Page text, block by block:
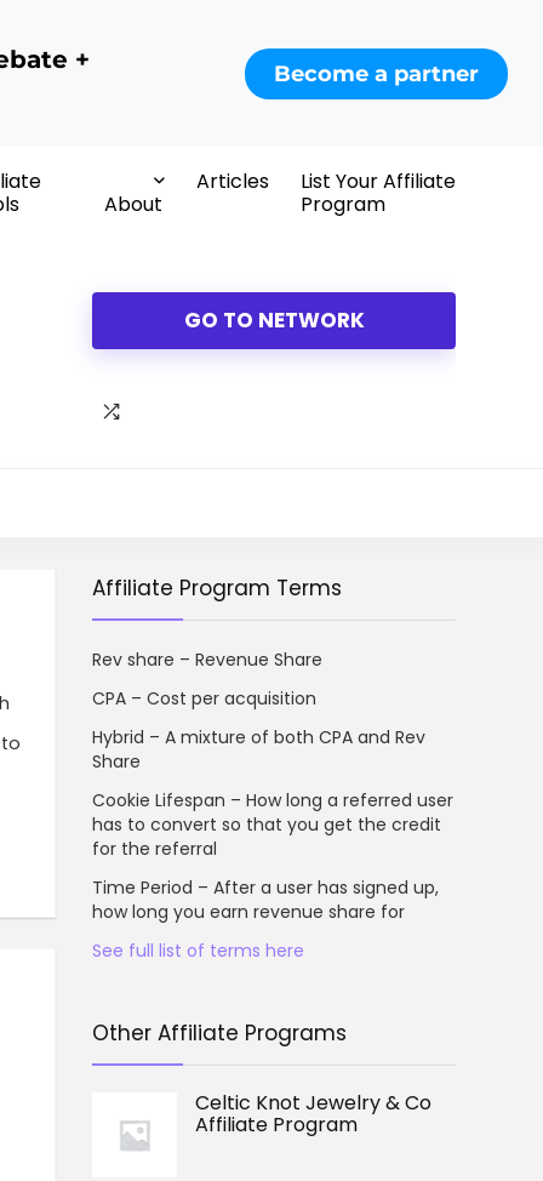
+ Become a partner
About
Articles
List Your Affiliate
Program
GO TO NETWORK
Affiliate Program Terms
Rev share – Revenue Share
CPA – Cost per acquisition
Hybrid – A mixture of both CPA and Rev
Share
Cookie Lifespan – How long a referred user
has to convert so that you get the credit
for the referral
Time Period – After a user has signed up,
how long you earn revenue share for
See full list of terms here
Other Affiliate Programs
Celtic Knot Jewelry & Co
Affiliate Program